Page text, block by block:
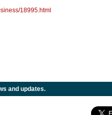
18995.html
and updates.